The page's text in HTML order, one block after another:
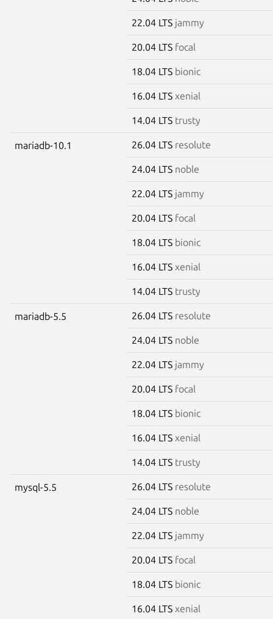
22.04 LTS jammy
20.04 LTS focal
18.04 LTS bionic
16.04 LTS xenial
14.04 LTS trusty
mariadb-10.1 26.04 LTS resolute
24.04 LTS noble
22.04 LTS jammy
20.04 LTS focal
18.04 LTS bionic
16.04 LTS xenial
14.04 LTS trusty
mariadb-5.5 26.04 LTS resolute
24.04 LTS noble
22.04 LTS jammy
20.04 LTS focal
18.04 LTS bionic
16.04 LTS xenial
14.04 LTS trusty
mysql-5.5 26.04 LTS resolute
24.04 LTS noble
22.04 LTS jammy
20.04 LTS focal
18.04 LTS bionic
16.04 LTS xenial